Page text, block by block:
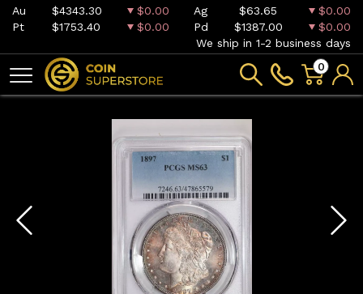
Au $4343.30 $0.00 Ag $63.65
$0.00
Pt
$1753.40 $0.00 Pd $1387.00
$0.00
We ship in 1-2 business days
0